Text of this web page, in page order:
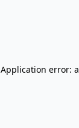
Application error: a